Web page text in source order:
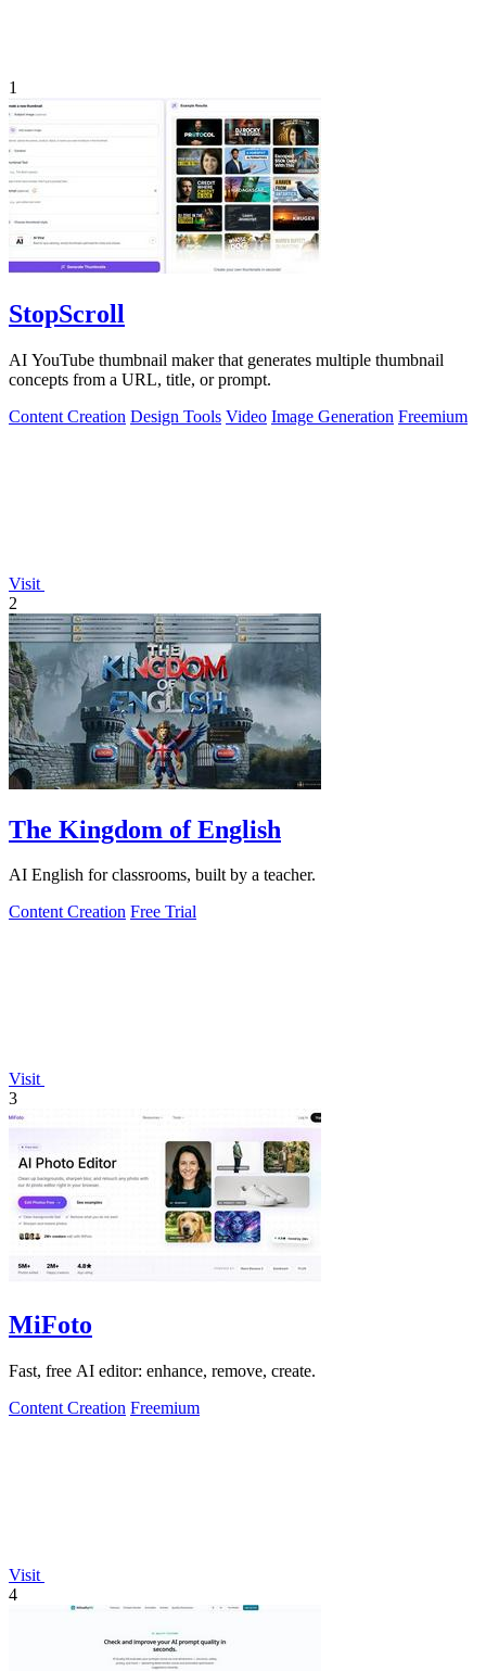
1
StopScroll
AI YouTube thumbnail maker that generates multiple thumbnail
concepts from a URL, title, or prompt.
Content Creation Design Tools Video Image Generation Freemium
Visit
2
The Kingdom of English
AI English for classrooms, built by a teacher.
Content Creation Free Trial
Visit
3
MiFoto
Fast, free AI editor: enhance, remove, create.
Content Creation Freemium
Visit
4